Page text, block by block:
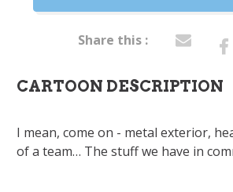
Share this :
CARTOON DESCRIPTION
I mean, come on - metal exterior,
of a team… The stuff we have in